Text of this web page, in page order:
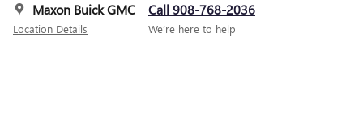
Maxon Buick GMC
Location Details
Call 908-768-2036
We’re here to help